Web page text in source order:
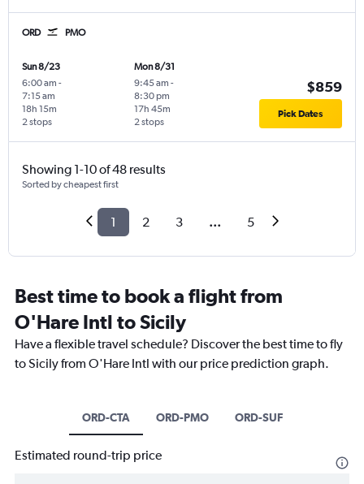
ORD PMO
Sun 8/23
6:00 am -
7:15 am
2 stops
18h 15m
Mon 8/31
9:45 am -
8:30 pm
2 stops
17h 45m
$859
Pick Dates
Showing 1-10 of 48 results
Sorted by cheapest first
1 2 3 ... 5
Best time to book a flight from
O'Hare Intl to Sicily
Have a flexible travel schedule? Discover the best time to fly
to Sicily from O'Hare Intl with our price prediction graph.
ORD-CTA ORD-PMO ORD-SUF
Estimated round-trip price